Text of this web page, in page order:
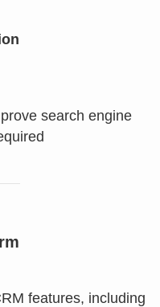
search engine
features, including